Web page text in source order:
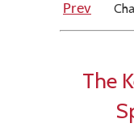
Prev
The